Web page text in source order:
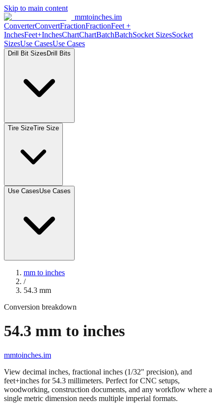
Skip to main content
mmtoinches.im
ConverterConvertFractionFractionFeet +
InchesFeet+InchesChartChartBatchBatchSocket SizesSocket
SizesUse CasesUse Cases
Drill Bit Sizes Drill Bits
Tire SizeTire Size
Use CasesUse Cases
mm to inches
/
54.3 mm
Conversion breakdown
54.3 mm to inches
mmtoinches.im
View decimal inches, fractional inches (1/32" precision), and
feet+inches for 54.3 millimeters. Perfect for CNC setups,
woodworking, construction documents, and any workflow where a
single metric dimension needs multiple imperial formats.